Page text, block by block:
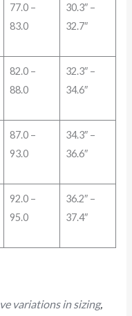
77.0 –
83.0
30.3″ –
32.7″
82.0 –
88.0
32.3″ –
34.6″
87.0 –
93.0
34.3″ –
36.6″
92.0 –
95.0
36.2″ –
37.4″
variations in sizing,